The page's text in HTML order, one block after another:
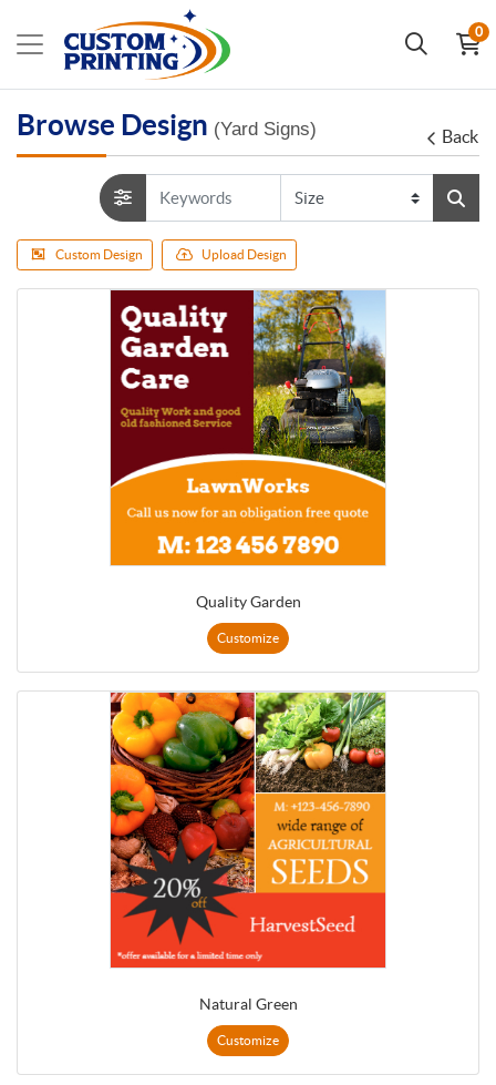
0
Browse Design (Yard Signs) Back
Custom Design Upload Design
Quality Garden
Customize
Natural Green
Customize